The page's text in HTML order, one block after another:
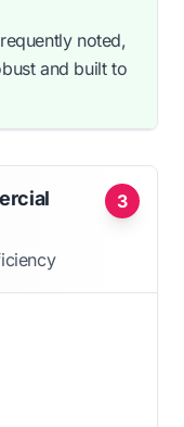
noted,
and built to
3